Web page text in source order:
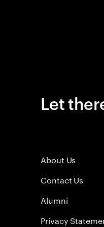
Let
About Us
Contact Us
Alumni
Privacy